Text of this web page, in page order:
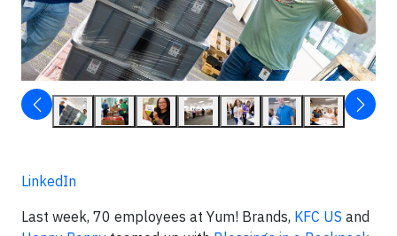
LinkedIn
Last week, 70 employees at Yum! Brands, KFC US and